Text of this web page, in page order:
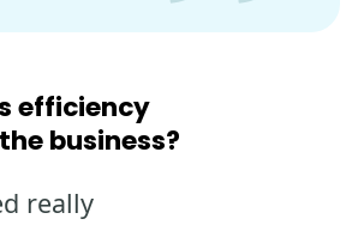
efficiency
business?
really